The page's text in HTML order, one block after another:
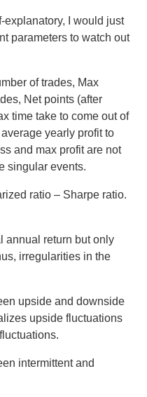
explanatory, I would just
parameters to watch out
of trades, Max
Net points (after
time take to come out of
yearly profit to
and max profit are not
singular events.
ratio – Sharpe ratio.
annual return but only
irregularities in the
upside and downside
upside fluctuations
intermittent and